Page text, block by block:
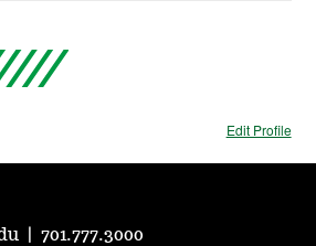
Edit Profile
|701.777.3000